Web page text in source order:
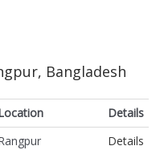
Bangladesh
Details
Details